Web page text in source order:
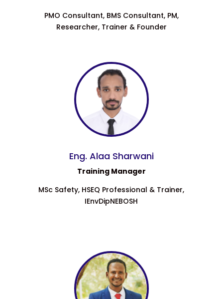
PMO Consultant, BMS Consultant, PM,
Researcher, Trainer & Founder
Eng. Alaa Sharwani
Training Manager
MSc Safety, HSEQ Professional & Trainer,
IEnvDipNEBOSH